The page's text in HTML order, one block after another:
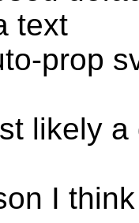
text
prop
likely
I